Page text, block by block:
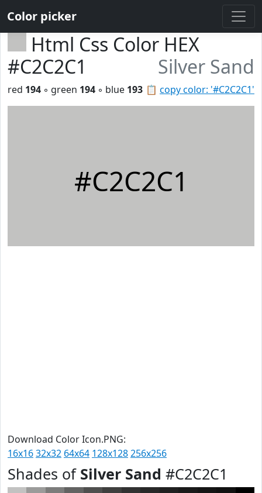
Color picker
Html Css Color HEX
#C2C2C1
Silver Sand
📋 copy color: '#C2C2C1'
red 194 ◦ green 194 ◦ blue 193
#C2C2C1
Download Color Icon.PNG:
16x1632x32 64x64 128x128256x256
Shades of Silver Sand #C2C2C1